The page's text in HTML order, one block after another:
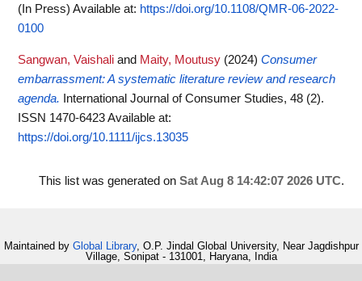
(In Press) Available at: https://doi.org/10.1108/QMR-06-2022-
0100
Sangwan, Vaishali and Maity, Moutusy (2024) Consumer
embarrassment: A systematic literature review and research
agenda.
International Journal of Consumer Studies, 48 (2).
ISSN 1470-6423Available at:
https://doi.org/10.1111/ijcs.13035
This list was generated on Sat Aug 8 14:42:07 2026 UTC.
Maintained by Global Library, O.P. Jindal Global University, Near Jagdishpur
Village, Sonipat - 131001, Haryana, India